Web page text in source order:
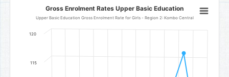
Gross Enrolment Rates Upper Basic Education
Line chart with 11 data points.
Upper Basic Education Gross Enrolment Rate for Girls - Region
The chart has 1 Y axis displaying Percent. Data ranges from 94.45
Gross Enrolment Rates Upper Basic Education
Upper Basic Education Gross Enrolment Rate for Girls - Region 2: Kombo Central
115
120